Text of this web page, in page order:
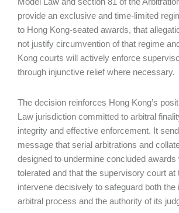
provide an exclusive and time‑limited
to Hong Kong‑seated awards, that
not justify circumvention of that regime
Kong courts will actively enforce
through injunctive relief where necessary.
The decision reinforces Hong Kong’s
Law jurisdiction committed to arbitral
integrity and effective enforcement. It
message that serial arbitrations and
designed to undermine concluded awards
tolerated and that the supervisory court at
intervene decisively to safeguard both the
arbitral process and the authority of its